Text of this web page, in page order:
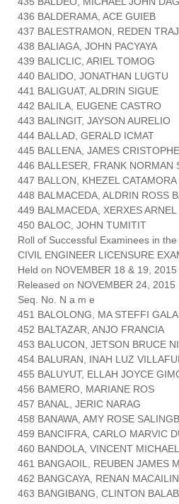
436 BALDERAMA, ACE GUIEB
437 BALESTRAMON, REDEN
438 BALIAGA, JOHN PACYAYA
439 BALICLIC, ARIEL TOMOG
440 BALIDO, JONATHAN LUGTU
441 BALIGUAT, ALDRIN SIGUE
442 BALILA, EUGENE CASTRO
443 BALINGIT, JAYSON AURELIO
444 BALLAD, GERALD ICMAT
445 BALLENA, JAMES
446 BALLESER, FRANK NORMAN
447 BALLON, KHEZEL CATAMORA
448 BALMACEDA, ALDRIN ROSS
449 BALMACEDA, XERXES ARNEL
450 BALOC, JOHN TUMITIT
Roll of Successful Examinees in the
CIVIL ENGINEER LICENSURE
Held on NOVEMBER 18 & 19,
Released on NOVEMBER 24, 2015
Seq. No. N a m e
451 BALOLONG, MA STEFFI
452 BALTAZAR, ANJO FRANCIA
453 BALUCON, JETSON BRUCE
454 BALURAN, INAH LUZ
455 BALUYUT, ELLAH JOYCE
456 BAMERO, MARIANE ROS
457 BANAL, JERIC NARAG
458 BANAWA, AMY ROSE
459 BANCIFRA, CARLO MARVIC
460 BANDOLA, VINCENT
461 BANGAOIL, REUBEN JAMES
462 BANGCAYA, RENAN
463 BANGIBANG, CLINTON